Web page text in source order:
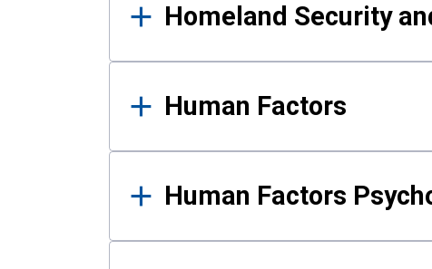
Homeland Security
Human Factors
Human Factors